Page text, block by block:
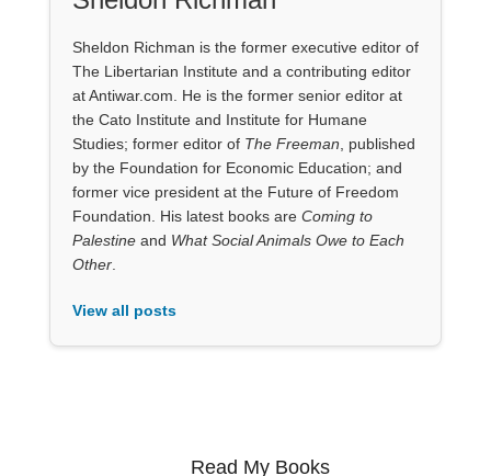
Sheldon Richman is the former executive editor of
The Libertarian Institute and a contributing editor
at Antiwar.com. He is the former senior editor at
the Cato Institute and Institute for Humane
Studies; former editor of The Freeman , published
by the Foundation for Economic Education; and
former vice president at the Future of Freedom
Foundation. His latest books are Coming to
Palestineand What Social Animals Owe to Each
Other.
View all posts
Read My Books